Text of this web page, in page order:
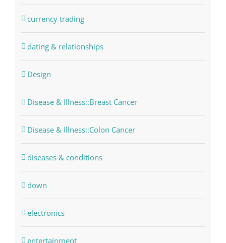
currency trading
dating & relationships
Design
Disease & Illness::Breast Cancer
Disease & Illness::Colon Cancer
diseases & conditions
down
electronics
entertainment